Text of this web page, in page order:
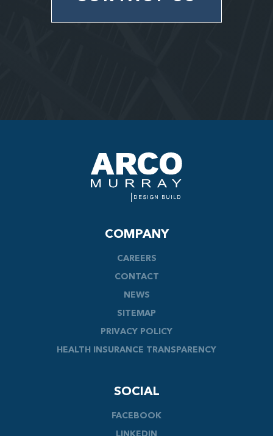
COMPANY
CAREERS
CONTACT
NEWS
SITEMAP
PRIVACY POLICY
HEALTH INSURANCE TRANSPARENCY
SOCIAL
FACEBOOK
LINKEDIN